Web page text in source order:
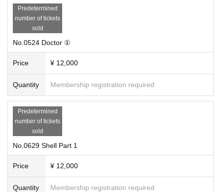
Predetermined
number of tickets
sold
No.0524 Doctor ①
Price ¥ 12,000
Quantity Membership registration required
Predetermined
number of tickets
sold
No.0629 Shell Part 1
Price ¥ 12,000
Quantity Membership registration required